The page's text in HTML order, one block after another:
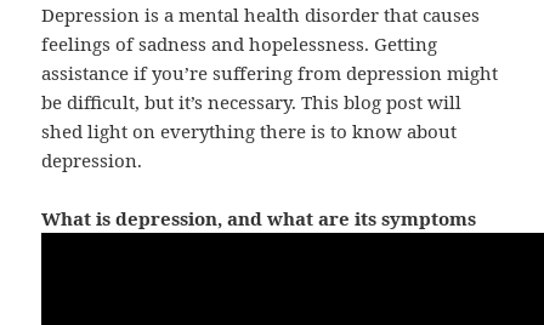
Depression is a mental health disorder that causes
feelings of sadness and hopelessness. Getting
assistance if you’re suffering from depression might
be difficult, but it’s necessary. This blog post will
shed light on everything there is to know about
depression.
What is depression, and what are its symptoms